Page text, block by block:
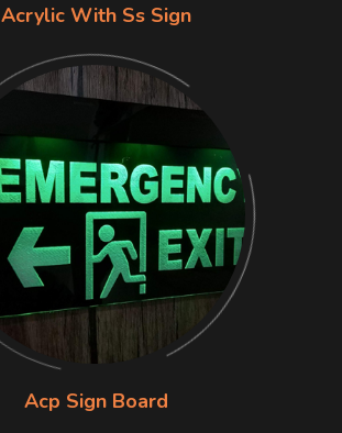
Acrylic With Ss Sign
Acp Sign Board